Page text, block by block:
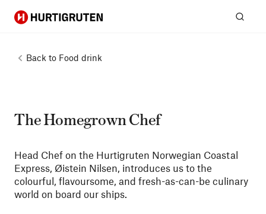
Hurtigruten
Back to Food drink
The Homegrown Chef
Head Chef on the Hurtigruten Norwegian Coastal
Express, Øistein Nilsen, introduces us to the
colourful, flavoursome, and fresh-as-can-be culinary
world on board our ships.